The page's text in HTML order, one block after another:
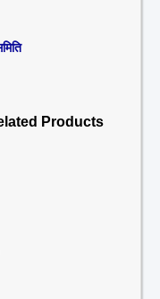
Products